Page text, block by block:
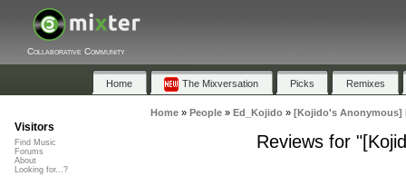
Collaborative Community
Home The Mixversation Picks Remixes
Home» People» Ed_Kojido» [Kojido's Anonymous]
Reviews for
Visitors
Find Music
Forums
About
Looking for...?